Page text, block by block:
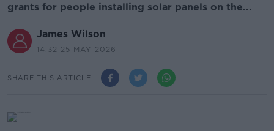
grants for people installing solar panels on the...
James Wilson
14.32 25 MAY 2026
SHARE THIS ARTICLE